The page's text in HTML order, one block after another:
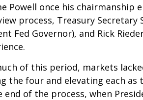
Powell once his chairmanship
process, Treasury
Fed Governor), and Rick
of this period, markets
the four and elevating each
end of the process, when